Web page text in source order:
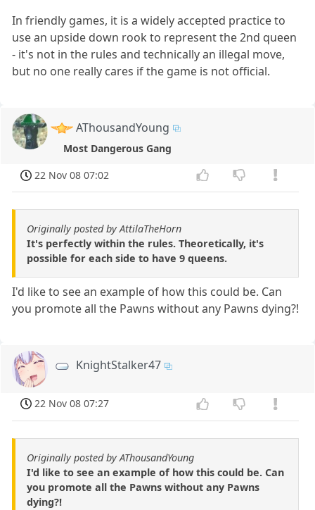
In friendly games, it is a widely accepted practice to
use an upside down rook to represent the 2nd queen
- it's not in the rules and technically an illegal move,
but no one really cares if the game is not official.
AThousandYoung
Most Dangerous Gang
22 Nov 08 07:02
Originally posted by AttilaTheHorn
It's perfectly within the rules. Theoretically, it's
possible for each side to have 9 queens.
I'd like to see an example of how this could be. Can
you promote all the Pawns without any Pawns dying?!
KnightStalker47
22 Nov 08 07:27
Originally posted by AThousandYoung
I'd like to see an example of how this could be. Can
you promote all the Pawns without any Pawns
dying?!